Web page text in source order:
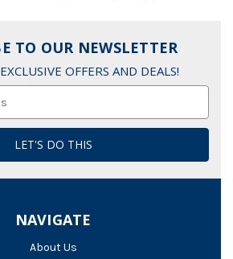
TO OUR NEWSLETTER
OFFERS AND DEALS!
NAVIGATE
About Us